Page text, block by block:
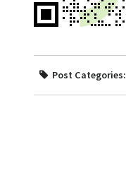
Post Categories: